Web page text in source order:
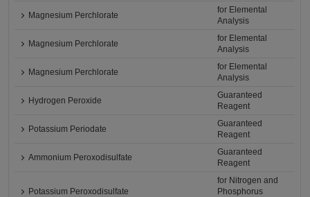
Magnesium Perchlorate
for Elemental
Analysis
Magnesium Perchlorate
for Elemental
Analysis
Magnesium Perchlorate
for Elemental
Analysis
Hydrogen Peroxide
Guaranteed
Reagent
Potassium Periodate
Guaranteed
Reagent
Ammonium Peroxodisulfate
Guaranteed
Reagent
Potassium Peroxodisulfate
for Nitrogen and
Phosphorus